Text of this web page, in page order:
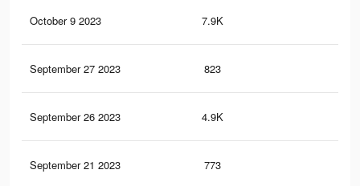
October 9 2023 7.9K
September 27 2023 823
September 26 2023 4.9K
September 21 2023 773